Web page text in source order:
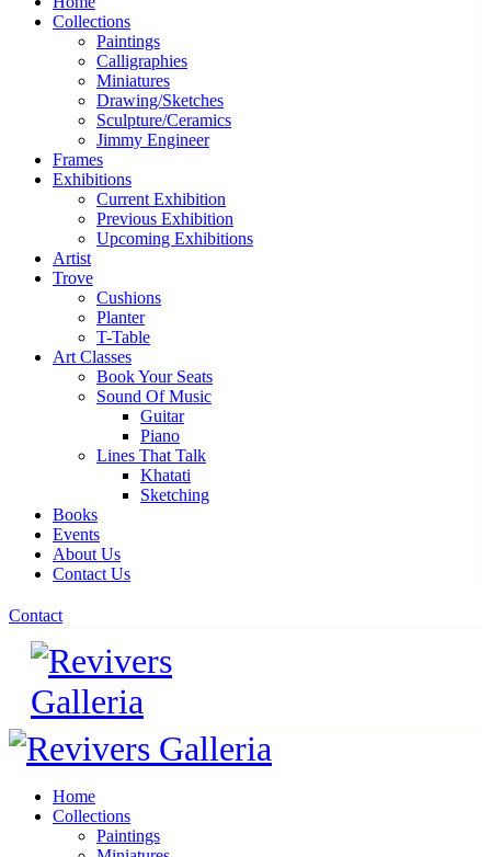
Collections
Paintings
Calligraphies
Miniatures
Drawing/Sketches
Sculpture/Ceramics
Jimmy Engineer
Frames
Exhibitions
Current Exhibition
Previous Exhibition
Upcoming Exhibitions
Artist
Trove
Cushions
Planter
T-Table
Art Classes
Book Your Seats
Sound Of Music
Guitar
Piano
Lines That Talk
Khatati
Sketching
Books
Events
About Us
Contact Us
Contact
Home
Collections
Paintings